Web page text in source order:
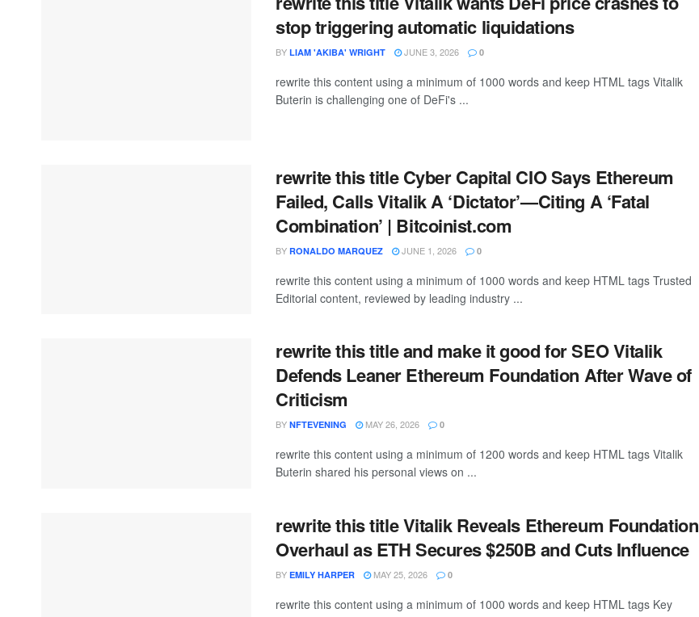
stop triggering automatic liquidations
BY LIAM 'AKIBA' WRIGHT JUNE 3, 2026 0
rewrite this content using a minimum of 1000 words and keep HTML tags Vitalik
Buterin is challenging one of DeFi's ...
rewrite this title Cyber Capital CIO Says Ethereum
Failed, Calls Vitalik A ‘Dictator’—Citing A ‘Fatal
Combination’ | Bitcoinist.com
BY RONALDO MARQUEZ JUNE 1, 2026 0
rewrite this content using a minimum of 1000 words and keep HTML tags Trusted
Editorial content, reviewed by leading industry ...
rewrite this title and make it good for SEO Vitalik
Defends Leaner Ethereum Foundation After Wave of
Criticism
BY NFTEVENING MAY 26, 2026 0
rewrite this content using a minimum of 1200 words and keep HTML tags Vitalik
Buterin shared his personal views on ...
rewrite this title Vitalik Reveals Ethereum Foundation
Overhaul as ETH Secures $250B and Cuts Influence
BY EMILY HARPER MAY 25, 2026 0
rewrite this content using a minimum of 1000 words and keep HTML tags Key